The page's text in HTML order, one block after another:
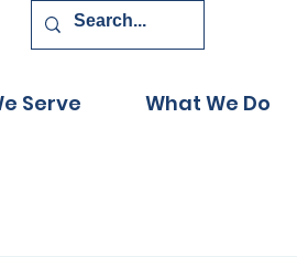
Serve What We Do